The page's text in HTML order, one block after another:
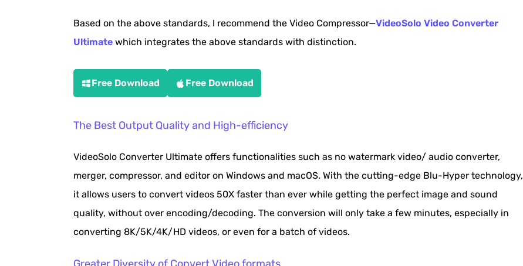
Based on the above standards, I recommend the Video Compressor—VideoSolo Video Converter
Ultimatewhich integrates the above standards with distinction.
Free Download Free Download
The Best Output Quality and High-efficiency
VideoSolo Converter Ultimate offers functionalities such as no watermark video/ audio converter,
merger, compressor, and editor on Windows and macOS. With the cutting-edge Blu-Hyper technology,
it allows users to convert videos 50X faster than ever while getting the perfect image and sound
quality, without over encoding/decoding. The conversion will only take a few minutes, especially in
converting 8K/5K/4K/HD videos, or even for a batch of videos.